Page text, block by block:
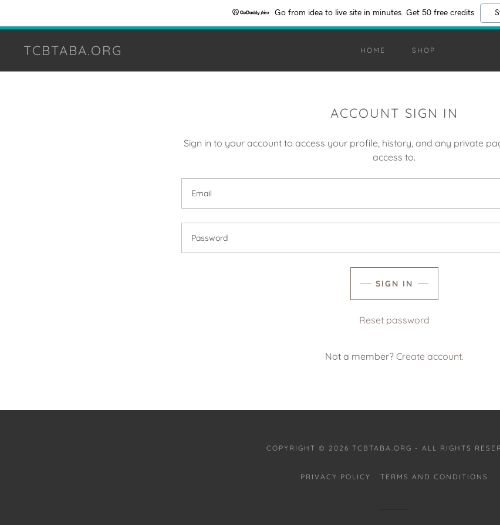
Go from idea to live site in minutes. Get 50 free credits
TCBTABA.ORG HOME SHOP
ACCOUNT SIGN IN
Sign in to your account to access your profile, history, and any private
access to.
SIGN IN
Reset password
Not a member? Create account.
COPYRIGHT © 2026 TCBTABA.ORG - ALL RIGHTS
PRIVACY POLICY TERMS AND CONDITIONS